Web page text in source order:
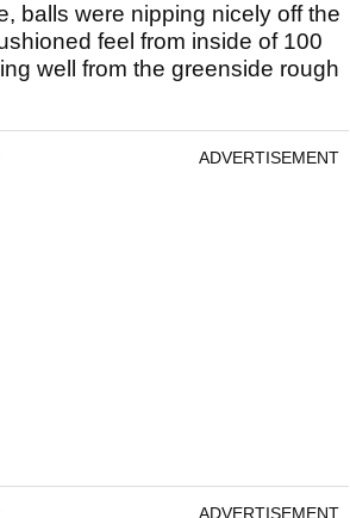
balls were nipping nicely off the
feel from inside of 100
well from the greenside rough
ADVERTISEMENT
ADVERTISEMENT